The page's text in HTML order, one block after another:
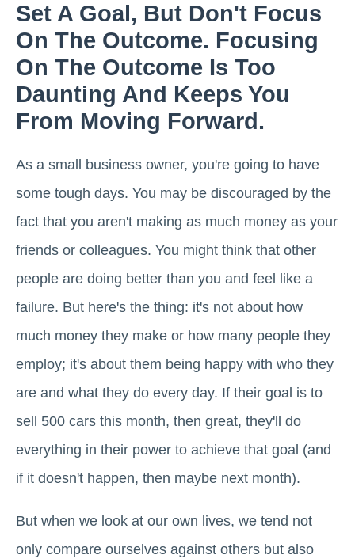
Set A Goal, But Don't Focus
On The Outcome. Focusing
On The Outcome Is Too
Daunting And Keeps You
From Moving Forward.
As a small business owner, you're going to have
some tough days. You may be discouraged by the
fact that you aren't making as much money as your
friends or colleagues. You might think that other
people are doing better than you and feel like a
failure. But here's the thing: it's not about how
much money they make or how many people they
employ; it's about them being happy with who they
are and what they do every day. If their goal is to
sell 500 cars this month, then great, they'll do
everything in their power to achieve that goal (and
if it doesn't happen, then maybe next month).
But when we look at our own lives, we tend not
only compare ourselves against others but also